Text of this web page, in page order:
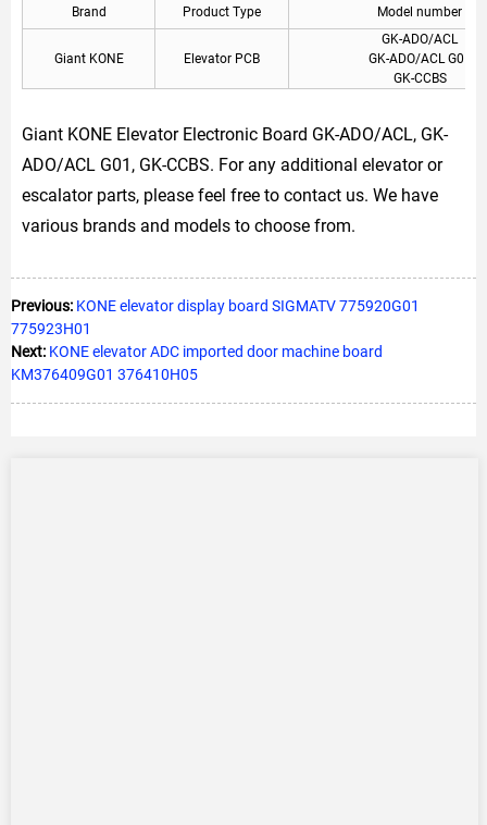
Brand Product Type Model number
Giant KONE Elevator PCB
GK-ADO/ACL
GK-ADO/ACL G01
GK-CCBS
Giant KONE Elevator Electronic Board GK-ADO/ACL, GK-
ADO/ACL G01, GK-CCBS. For any additional elevator or
escalator parts, please feel free to contact us. We have
various brands and models to choose from.
Previous: KONE elevator display board SIGMATV 775920G01
775923H01
Next: KONE elevator ADC imported door machine board
KM376409G01 376410H05